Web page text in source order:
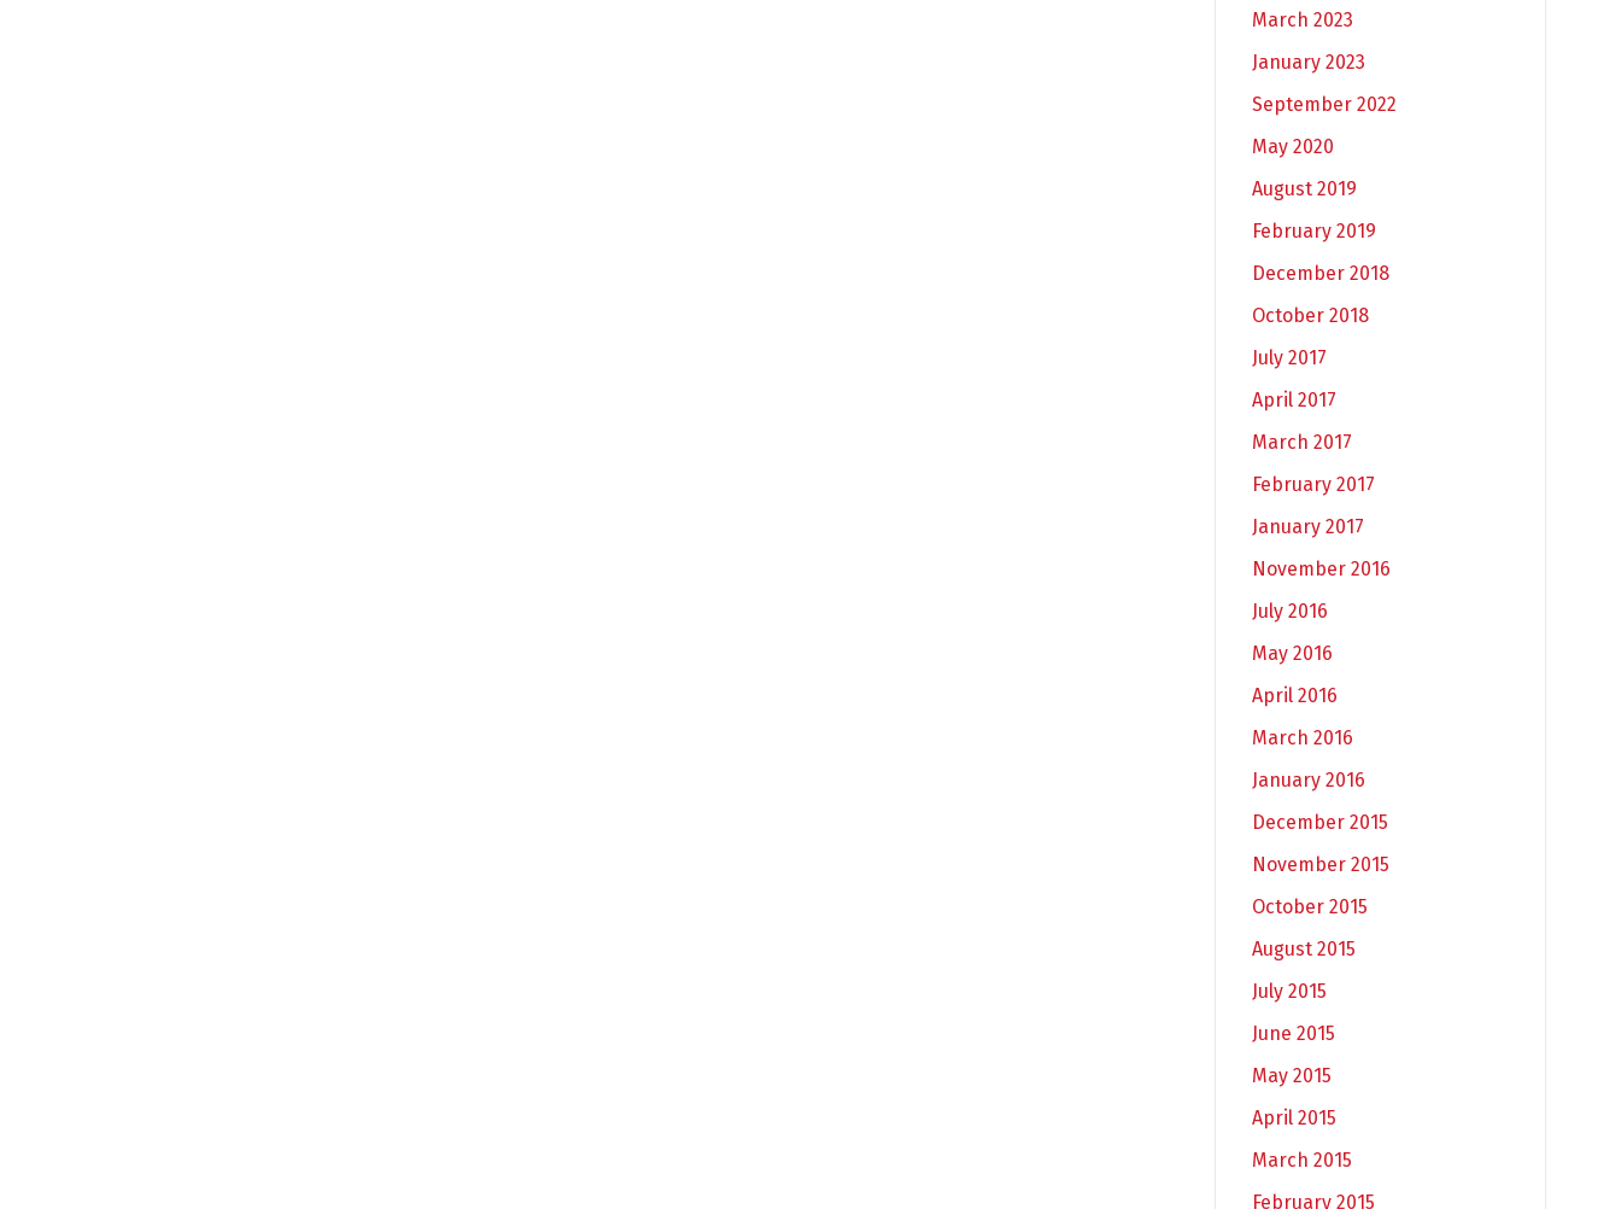
March 2023
January 2023
September 2022
May 2020
August 2019
February 2019
December 2018
October 2018
July 2017
April 2017
March 2017
February 2017
January 2017
November 2016
July 2016
May 2016
April 2016
March 2016
January 2016
December 2015
November 2015
October 2015
August 2015
July 2015
June 2015
May 2015
April 2015
March 2015
February 2015